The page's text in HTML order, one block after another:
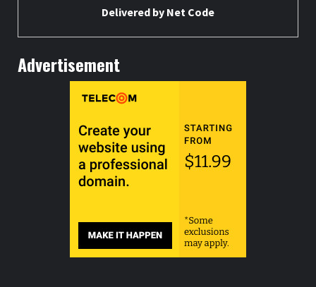
Delivered by Net Code
Advertisement